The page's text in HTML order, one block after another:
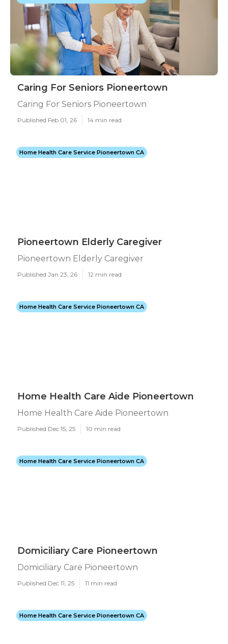
Caring For Seniors Pioneertown
Caring For Seniors Pioneertown
Published Feb 01, 26 14 min read
Home Health Care Service Pioneertown CA
Pioneertown Elderly Caregiver
Pioneertown Elderly Caregiver
Published Jan 23, 26 12 min read
Home Health Care Service Pioneertown CA
Home Health Care Aide Pioneertown
Home Health Care Aide Pioneertown
Published Dec 15, 25 10 min read
Home Health Care Service Pioneertown CA
Domiciliary Care Pioneertown
Domiciliary Care Pioneertown
Published Dec 11, 25 11 min read
Home Health Care Service Pioneertown CA